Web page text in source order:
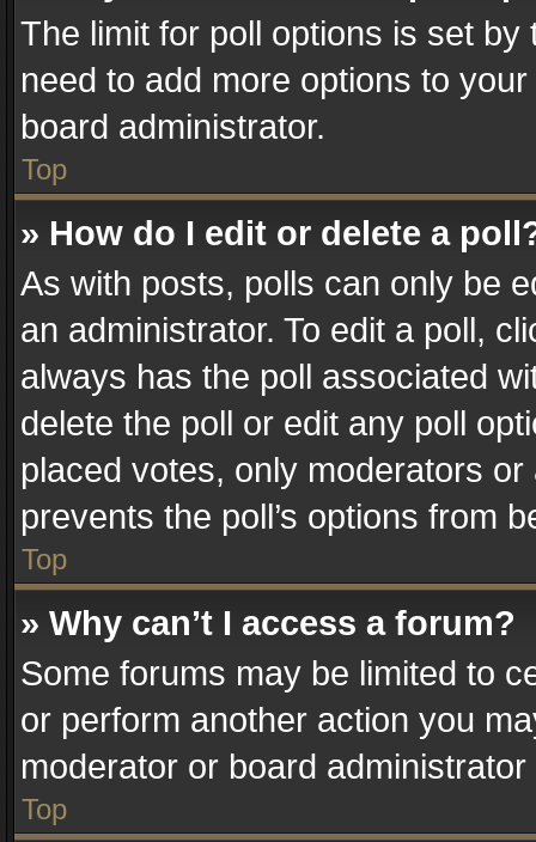
The limit for poll options is set
need to add more options to
board administrator.
Top
» How do I edit or delete a
As with posts, polls can only be
an administrator. To edit a poll,
always has the poll associated
delete the poll or edit any poll
placed votes, only moderators
prevents the poll’s options from
Top
» Why can’t I access a forum?
Some forums may be limited to
or perform another action you
moderator or board
Top